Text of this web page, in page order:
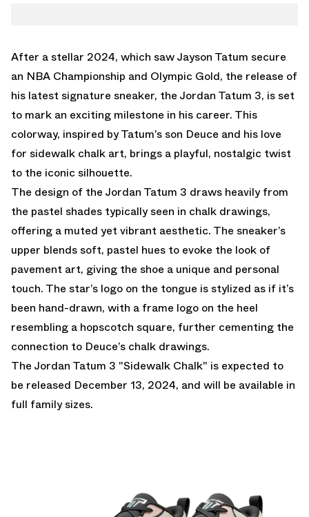
After a stellar 2024, which saw Jayson Tatum secure
an NBA Championship and Olympic Gold, the release of
his latest signature sneaker, the Jordan Tatum 3, is set
to mark an exciting milestone in his career. This
colorway, inspired by Tatum’s son Deuce and his love
for sidewalk chalk art, brings a playful, nostalgic twist
to the iconic silhouette.
The design of the Jordan Tatum 3 draws heavily from
the pastel shades typically seen in chalk drawings,
offering a muted yet vibrant aesthetic. The sneaker’s
upper blends soft, pastel hues to evoke the look of
pavement art, giving the shoe a unique and personal
touch. The star’s logo on the tongue is stylized as if it’s
been hand-drawn, with a frame logo on the heel
resembling a hopscotch square, further cementing the
connection to Deuce’s chalk drawings.
The Jordan Tatum 3 "Sidewalk Chalk" is expected to
be released December 13, 2024, and will be available in
full family sizes.